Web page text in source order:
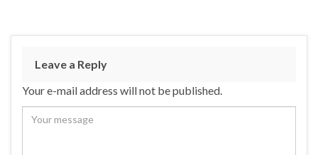
Leave a Reply
Your e-mail address will not be published.